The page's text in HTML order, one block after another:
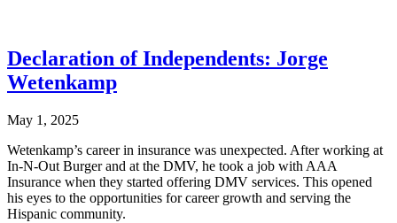
Declaration of Independents: Jorge
Wetenkamp
May 1, 2025
Wetenkamp’s career in insurance was unexpected. After working at
In-N-Out Burger and at the DMV, he took a job with AAA
Insurance when they started offering DMV services. This opened
his eyes to the opportunities for career growth and serving the
Hispanic community.